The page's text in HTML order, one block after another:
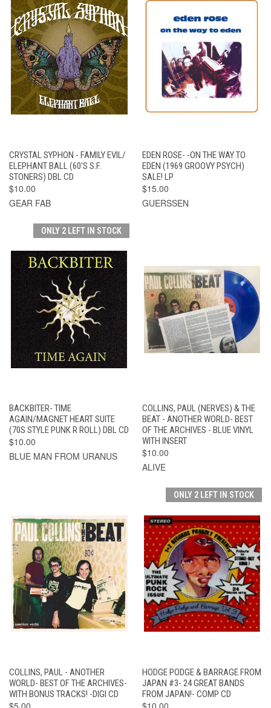
CRYSTAL SYPHON - FAMILY EVIL/
ELEPHANT BALL (60'S S.F.
STONERS) DBL CD
$10.00
GEAR FAB
EDEN ROSE- -ON THE WAY TO
EDEN (1969 GROOVY PSYCH)
SALE! LP
$15.00
GUERSSEN
ONLY 2 LEFT IN STOCK
BACKBITER- TIME
AGAIN/MAGNET HEART SUITE
(70S STYLE PUNK R ROLL) DBL CD
$10.00
BLUE MAN FROM URANUS
COLLINS, PAUL (NERVES) & THE
BEAT - ANOTHER WORLD- BEST
OF THE ARCHIVES - BLUE VINYL
WITH INSERT
$10.00
ALIVE
COLLINS, PAUL - ANOTHER
WORLD- BEST OF THE ARCHIVES-
WITH BONUS TRACKS! -DIGI CD
$5.00
ONLY 2 LEFT IN STOCK
HODGE PODGE & BARRAGE FROM
JAPAN #3- 24 GREAT BANDS
FROM JAPAN!- COMP CD
$10.00